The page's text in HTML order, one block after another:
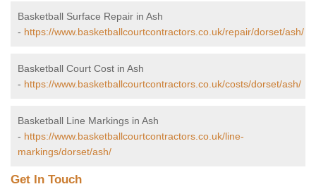
Basketball Surface Repair in Ash
- https://www.basketballcourtcontractors.co.uk/repair/dorset/ash/
Basketball Court Cost in Ash
- https://www.basketballcourtcontractors.co.uk/costs/dorset/ash/
Basketball Line Markings in Ash
- https://www.basketballcourtcontractors.co.uk/line-
markings/dorset/ash/
Get In Touch